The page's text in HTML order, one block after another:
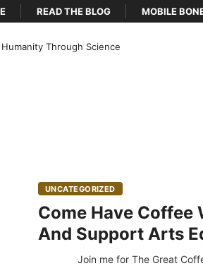
READ THE BLOG MOBILE
Through Science
UNCATEGORIZED
Come Have Coffee
And Support Arts
Join me for The Great